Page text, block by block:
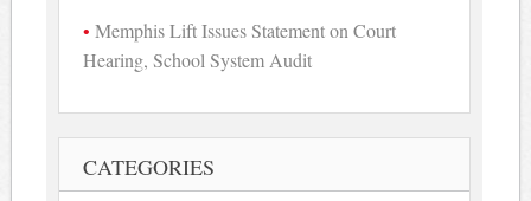
Memphis Lift Issues Statement on Court
Hearing, School System Audit
CATEGORIES